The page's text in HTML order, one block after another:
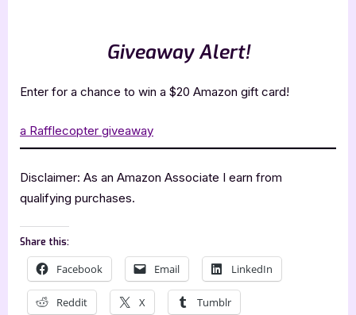
Giveaway Alert!
Enter for a chance to win a $20 Amazon gift card!
a Rafflecopter giveaway
Disclaimer: As an Amazon Associate I earn from
qualifying purchases.
Share this:
Facebook Email LinkedIn
Reddit X Tumblr